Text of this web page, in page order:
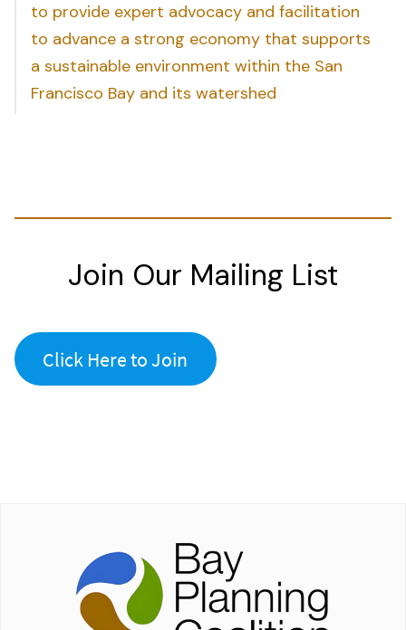
to provide expert advocacy and facilitation
to advance a strong economy that supports
a sustainable environment within the San
Francisco Bay and its watershed
Join Our Mailing List
Click Here to Join